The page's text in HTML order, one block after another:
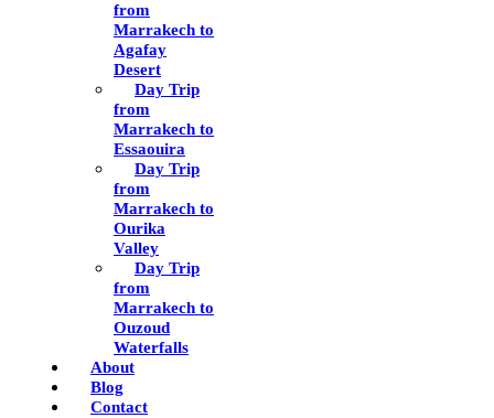
from
Marrakech to
Agafay
Desert
Day Trip
from
Marrakech to
Essaouira
Day Trip
from
Marrakech to
Ourika
Valley
Day Trip
from
Marrakech to
Ouzoud
Waterfalls
About
Blog
Contact